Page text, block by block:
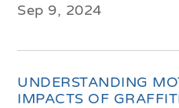
Sep 9, 2024
UNDERSTANDING
IMPACTS OF